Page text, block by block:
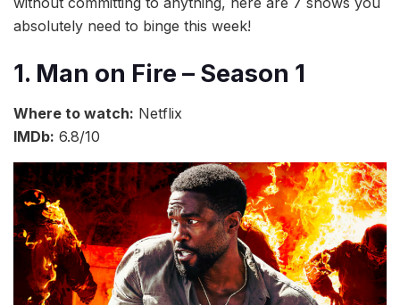
absolutely need to binge this week!
1. Man on Fire – Season 1
Where to watch: Netflix
IMDb: 6.8/10